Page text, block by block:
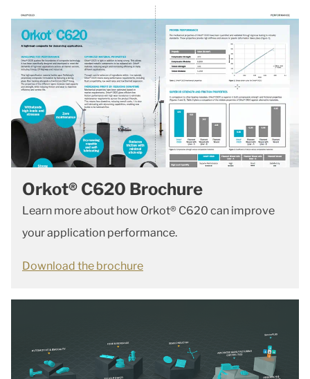
Orkot® C620 Brochure
Learn more about how Orkot® C620 can improve
your application performance.
Download the brochure